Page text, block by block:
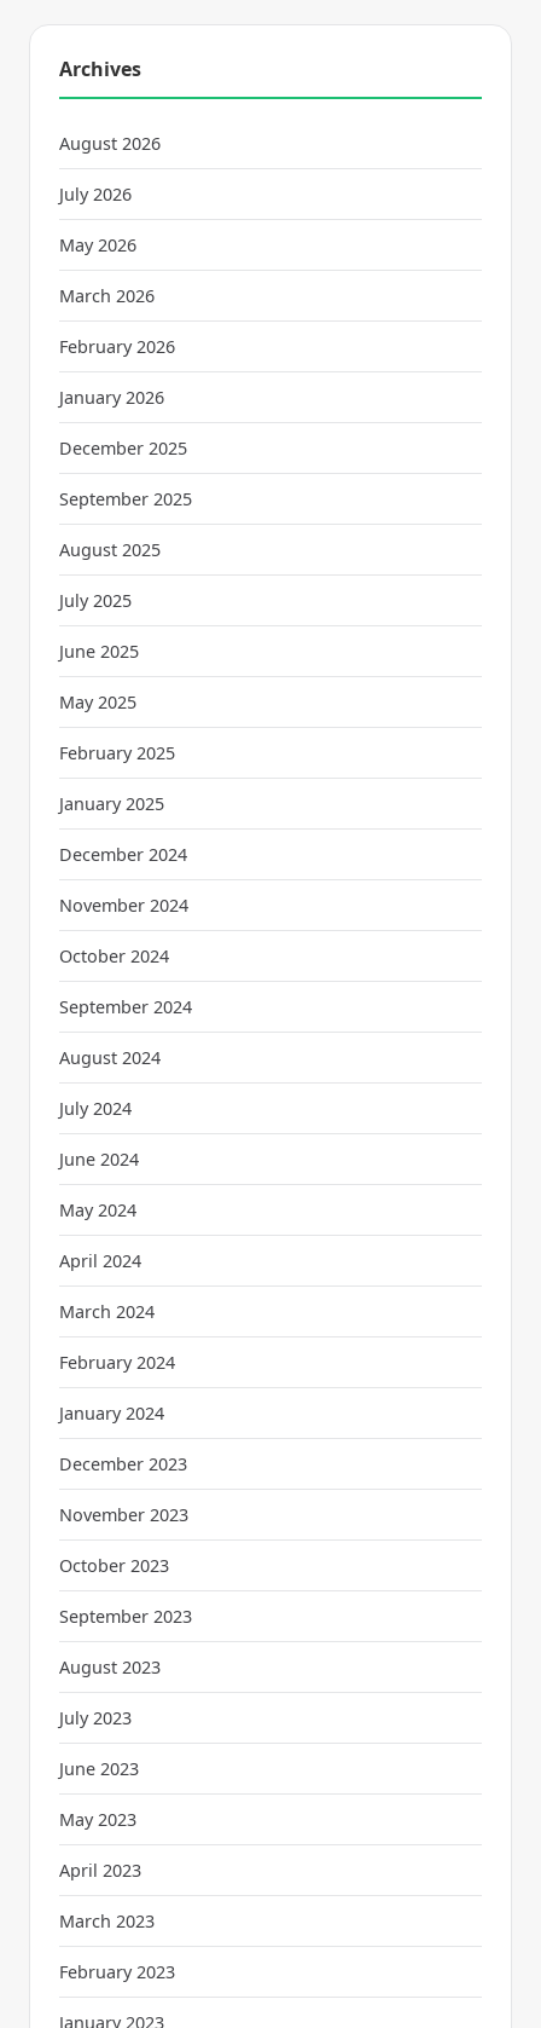
Archives
August 2026
July 2026
May 2026
March 2026
February 2026
January 2026
December 2025
September 2025
August 2025
July 2025
June 2025
May 2025
February 2025
January 2025
December 2024
November 2024
October 2024
September 2024
August 2024
July 2024
June 2024
May 2024
April 2024
March 2024
February 2024
January 2024
December 2023
November 2023
October 2023
September 2023
August 2023
July 2023
June 2023
May 2023
April 2023
March 2023
February 2023
January 2023